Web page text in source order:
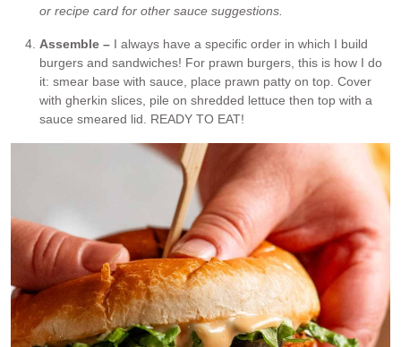
or recipe card for other sauce suggestions.
Assemble – I always have a specific order in which I build
burgers and sandwiches! For prawn burgers, this is how I do
it: smear base with sauce, place prawn patty on top. Cover
with gherkin slices, pile on shredded lettuce then top with a
sauce smeared lid. READY TO EAT!